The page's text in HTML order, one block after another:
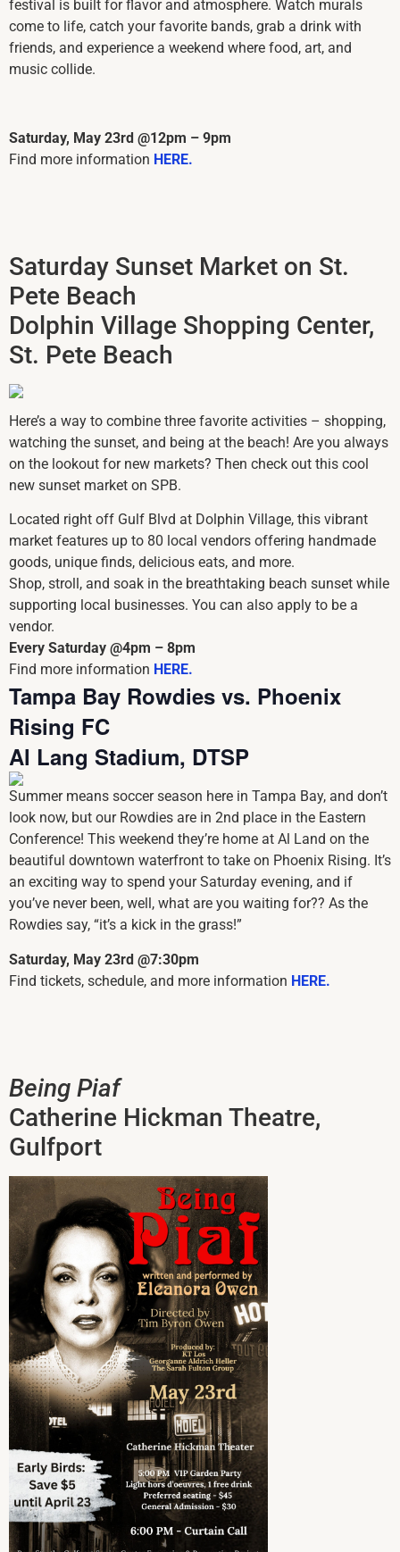
festival is built for flavor and atmosphere. Watch murals
come to life, catch your favorite bands, grab a drink with
friends, and experience a weekend where food, art, and
music collide.
Saturday, May 23rd @12pm – 9pm
Find more information HERE.
Saturday Sunset Market on St.
Pete Beach
Dolphin Village Shopping Center,
St. Pete Beach
Here’s a way to combine three favorite activities – shopping,
watching the sunset, and being at the beach! Are you always
on the lookout for new markets? Then check out this cool
new sunset market on SPB.
Located right off Gulf Blvd at Dolphin Village, this vibrant
market features up to 80 local vendors offering handmade
goods, unique finds, delicious eats, and more.
Shop, stroll, and soak in the breathtaking beach sunset while
supporting local businesses. You can also apply to be a
vendor.
Every Saturday @4pm – 8pm
Find more information HERE.
Tampa Bay Rowdies vs. Phoenix
Rising FC
Al Lang Stadium, DTSP
Summer means soccer season here in Tampa Bay, and don’t
look now, but our Rowdies are in 2nd place in the Eastern
Conference! This weekend they’re home at Al Land on the
beautiful downtown waterfront to take on Phoenix Rising. It’s
an exciting way to spend your Saturday evening, and if
you’ve never been, well, what are you waiting for?? As the
Rowdies say, “it’s a kick in the grass!”
Saturday, May 23rd @7:30pm
Find tickets, schedule, and more information HERE.
Being Piaf
Catherine Hickman Theatre,
Gulfport